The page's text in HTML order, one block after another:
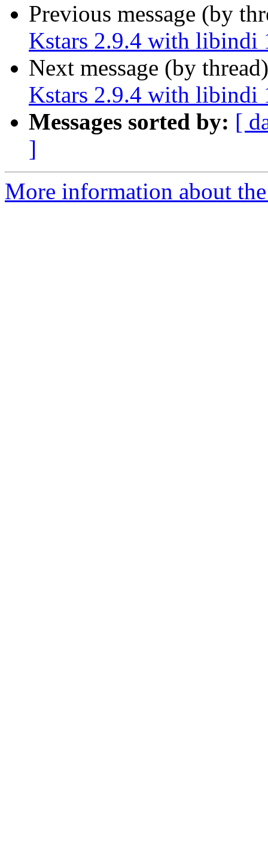
Previous message (by
Kstars 2.9.4 with libindi
Next message (by
Kstars 2.9.4 with libindi
Messages sorted by: [
]
More information about